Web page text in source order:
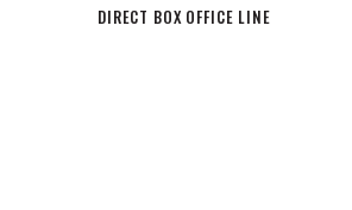
DIRECT BOX OFFICE LINE